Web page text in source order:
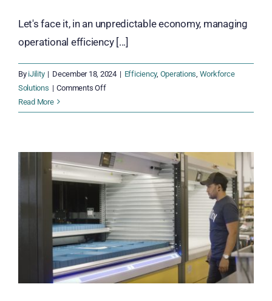
Let's face it, in an unpredictable economy, managing
operational efficiency [...]
By iJility | December 18, 2024 | Efficiency, Operations Workforce
Solutions | Comments Offon
Unpredictable
a
Smart
Labor
Strategy
Read More